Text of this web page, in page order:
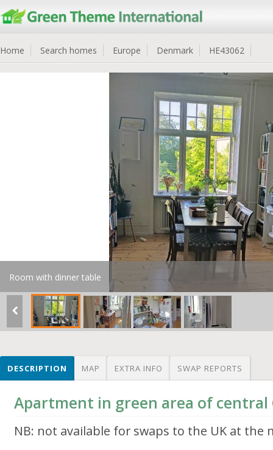
Home Search homes Europe Denmark HE43062
Room with dinner table
DESCRIPTION MAP EXTRA INFO SWAP REPORTS
Apartment in green area of central
NB: not available for swaps to the UK at the